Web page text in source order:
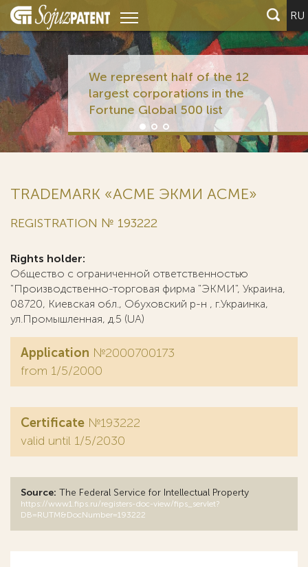
RU
We represent half of the 12
largest corporations in the
Fortune Global 500 list
TRADEMARK «АСМЕ ЭКМИ ACME»
REGISTRATION № 193222
Rights holder:
Общество с ограниченной ответственностью
"Производственно-торговая фирма "ЭКМИ", Украина,
08720, Киевская обл., Обуховский р-н , г.Украинка,
ул.Промышленная, д.5 (UA)
Application №2000700173
from 1/5/2000
Certificate №193222
valid until 1/5/2030
Source: The Federal Service for Intellectual Property
https://www1.fips.ru/registers-doc-view/fips_servlet?
DB=RUTM&DocNumber=193222